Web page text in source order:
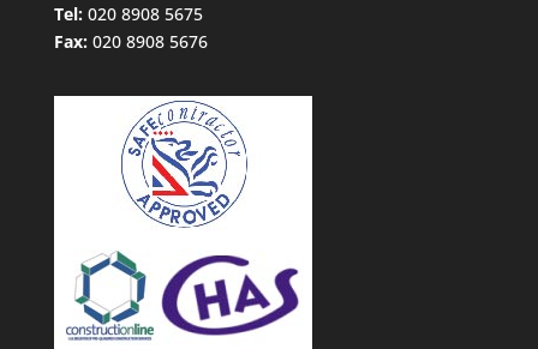
Tel:020 8908 5675
Fax:020 8908 5676